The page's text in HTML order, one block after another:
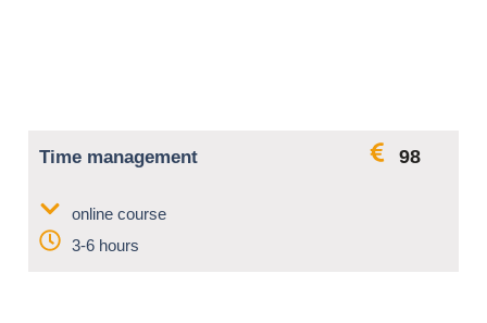
Time management 98
online course
3-6 hours